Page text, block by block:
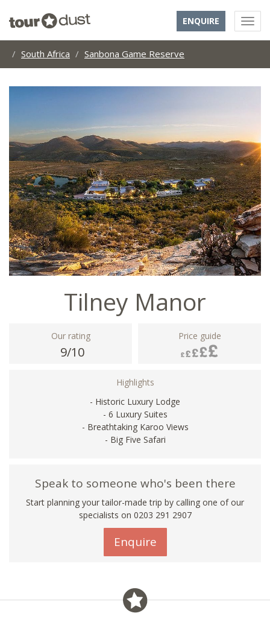
ENQUIRE
South Africa Sanbona Game Reserve
Tilney Manor
Our rating
9/10
Price guide
Highlights
- Historic Luxury Lodge
- 6 Luxury Suites
- Breathtaking Karoo Views
- Big Five Safari
Speak to someone who's been there
Start planning your tailor-made trip by calling one of our
specialists on 0203 291 2907
Enquire